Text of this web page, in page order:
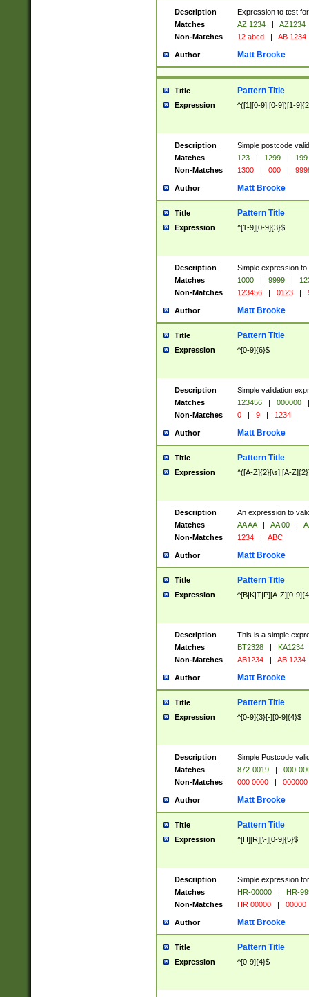
Description
Expression to test
Matches
AZ 1234 |
AZ1234
Non-Matches
12 abcd | AB 1234
Author Matt Brooke
Title Pattern Title
Expression ^([1][0-9]|[0-9])[1-
Description
Simple postcode
Matches
123 | 1299 |
199
Non-Matches
1300 | 000 |
Author Matt Brooke
Title Pattern Title
Expression ^[1-9][0-9]{3}$
Description
Simple expression
Matches
1000 | 9999 |
Non-Matches
123456 | 0123 |
Author Matt Brooke
Title Pattern Title
Expression ^[0-9]{6}$
Description
Simple validation
Matches
123456 | 000000
|
Non-Matches
0 | 9 | 1234
Author Matt Brooke
Title Pattern Title
Expression ^([A-Z]{2}[\s]|[A-
Description
An expression to
Matches
AA AA | AA 00 |
Non-Matches
1234 | ABC
Author Matt Brooke
Title Pattern Title
Expression ^[B|K|T|P][A-Z][0-
Description
This is a simple
Matches
BT2328 |
KA1234
Non-Matches
AB1234 | AB 1234
Author Matt Brooke
Title Pattern Title
Expression ^[0-9]{3}[-][0-9]{4}$
Description
Simple Postcode
Matches
872-0019 |
000-
Non-Matches
000 0000 | 000000
Author Matt Brooke
Title Pattern Title
Expression ^[H][R][\-][0-9]{5}$
Description
Simple expression
Matches
HR-00000 |
HR-
Non-Matches
HR 00000 | 00000
Author Matt Brooke
Title Pattern Title
Expression ^[0-9]{4}$